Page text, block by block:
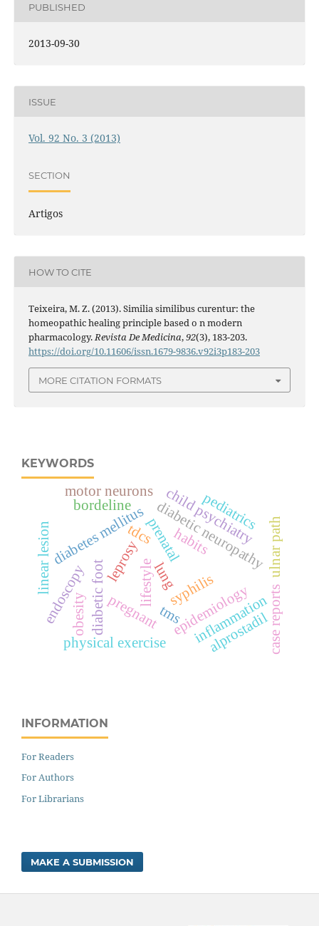
PUBLISHED
2013-09-30
ISSUE
Vol. 92 No. 3 (2013)
SECTION
Artigos
HOW TO CITE
Teixeira, M. Z. (2013). Similia similibus curentur: the
homeopathic healing principle based o n modern
pharmacology.Revista De Medicina,92(3), 183-203.
https://doi.org/10.11606/issn.1679-9836.v92i3p183-203
MORE CITATION FORMATS
KEYWORDS
syphilis
pregnant epidemiology
prenatal
diabetic foot
diabetic neuropathy
diabetes mellitus
lifestyle
habits
physical exercise
obesity
child psychiatry
tms
tdcs
leprosy
linear lesion
bordeline
ulnar path
inflammation
lung
pediatrics
alprostadil
endoscopy
motor neurons
case reports
INFORMATION
For Readers
For Authors
For Librarians
MAKE A SUBMISSION